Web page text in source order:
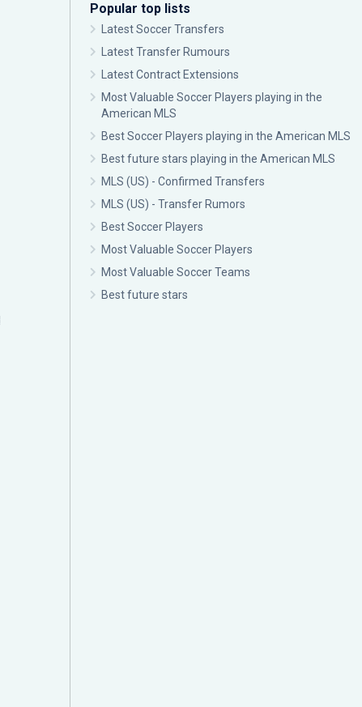
Popular top lists
Latest Soccer Transfers
Latest Transfer Rumours
Latest Contract Extensions
Most Valuable Soccer Players playing in the
American MLS
Best Soccer Players playing in the American MLS
Best future stars playing in the American MLS
MLS (US) - Confirmed Transfers
MLS (US) - Transfer Rumors
Best Soccer Players
Most Valuable Soccer Players
Most Valuable Soccer Teams
Best future stars